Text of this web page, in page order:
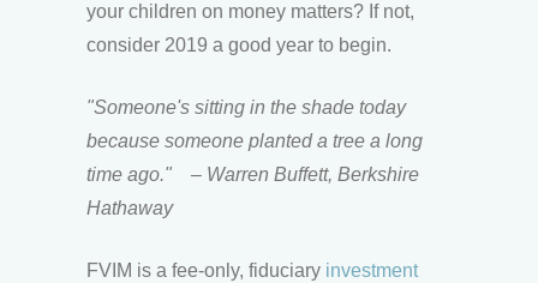
your children on money matters? If not,
consider 2019 a good year to begin.
"Someone's sitting in the shade today
because someone planted a tree a long
time ago." – Warren Buffett, Berkshire
Hathaway
FVIM is a fee-only, fiduciary investment